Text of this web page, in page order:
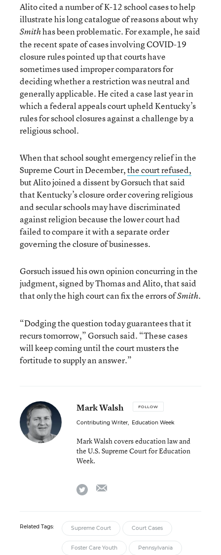
Alito cited a number of K-12 school cases to help
illustrate his long catalogue of reasons about why
Smithhas been problematic. For example, he said
the recent spate of cases involving COVID-19
closure rules pointed up that courts have
sometimes used improper comparators for
deciding whether a restriction was neutral and
generally applicable. He cited a case last year in
which a federal appeals court upheld Kentucky’s
rules for school closures against a challenge by a
religious school.
When that school sought emergency relief in the
Supreme Court in December,the court refused,
but Alito joined a dissent by Gorsuch that said
that Kentucky’s closure order covering religious
and secular schools may have discriminated
against religion because the lower court had
failed to compare it with a separate order
governing the closure of businesses.
Gorsuch issued his own opinion concurring in the
judgment, signed by Thomas and Alito, that said
that only the high court can fix the errors ofSmith.
“Dodging the question today guarantees that it
recurs tomorrow,” Gorsuch said. “These cases
will keep coming until the court musters the
fortitude to supply an answer.”
Mark Walsh FOLLOW
Contributing Writer, Education Week
Mark Walsh covers education law and
the U.S. Supreme Court for Education
Week.
twitter
Related Tags: Supreme Court Court Cases
Foster Care Youth Pennsylvania